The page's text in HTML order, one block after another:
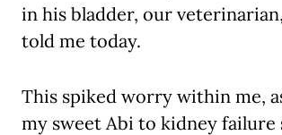
in his bladder, our
told me today.
This spiked worry within me,
my sweet Abi to kidney failure